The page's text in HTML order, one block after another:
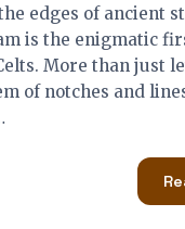
edges of ancient
is the enigmatic
More than just
of notches and